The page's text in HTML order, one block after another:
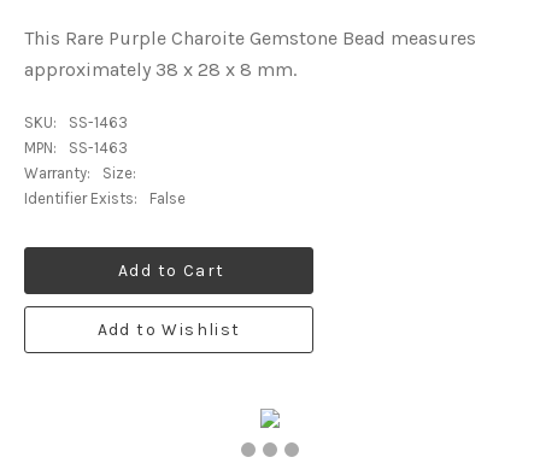
This Rare Purple Charoite Gemstone Bead measures
approximately 38 x 28 x 8 mm.
SKU:
SS-1463
MPN:
SS-1463
Warranty:
Size:
Identifier Exists:
False
Add to Cart
Add to Wishlist